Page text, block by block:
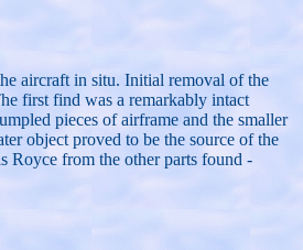
aircraft in situ. Initial removal of the
first find was a remarkably intact
pieces of airframe and the smaller
object proved to be the source of the
Royce from the other parts found -